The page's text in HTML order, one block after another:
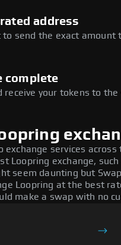
address
to send the exact amount
complete
your tokens to the
exchange services
Loopring exchange,
seem daunting but
Loopring at the best
make a swap with no